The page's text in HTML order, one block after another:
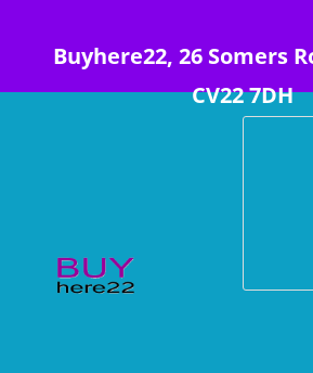
Buyhere22, 26 Somers
CV22 7DH